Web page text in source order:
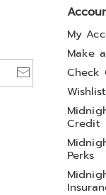
My
Make
Check
Wishlist
Credit
Perks